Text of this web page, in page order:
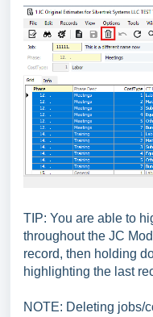
TIP: You are able to
throughout the JC
record, then holding
highlighting the last
NOTE: Deleting jobs/